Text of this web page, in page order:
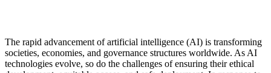
The rapid advancement of artificial intelligence (AI) is transforming
societies, economies, and governance structures worldwide. As AI
technologies evolve, so do the challenges of ensuring their ethical